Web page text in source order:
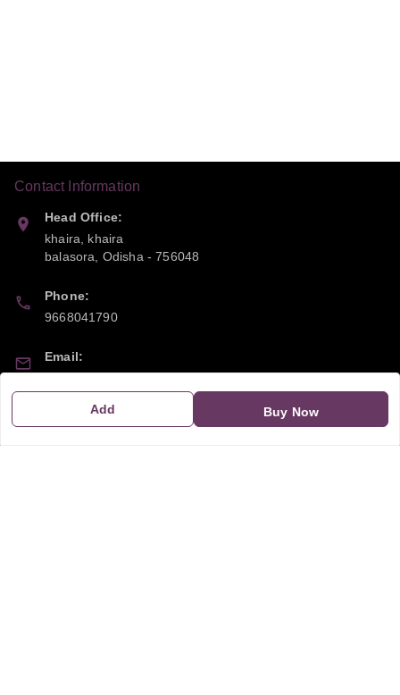
Add Buy Now
Contact Information
Head Office:
khaira, khaira
balasora
Odisha -756048
Phone:
9668041790
Email: